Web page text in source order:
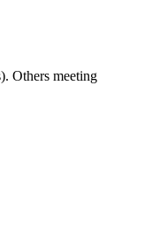
Others meeting